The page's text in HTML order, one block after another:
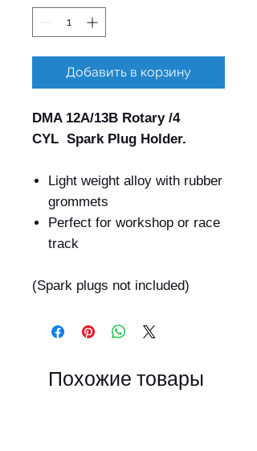
Добавить в корзину
DMA 12A/13B Rotary /4
CYL Spark Plug Holder.
Light weight alloy with rubber
grommets
Perfect for workshop or race
track
(Spark plugs not included)
Похожие товары